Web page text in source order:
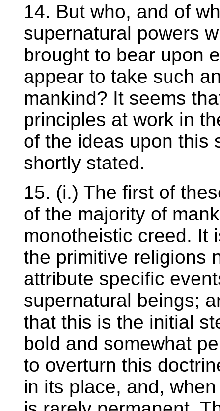
14. But who, and of
supernatural powers
brought to bear upon
appear to take such
mankind? It seems
principles at work in
of the ideas upon this
shortly stated.
15. (i.) The first of
of the majority of
monotheistic creed. It
the primitive religions
attribute specific
supernatural beings;
that this is the initial
bold and somewhat
to overturn this
in its place, and,